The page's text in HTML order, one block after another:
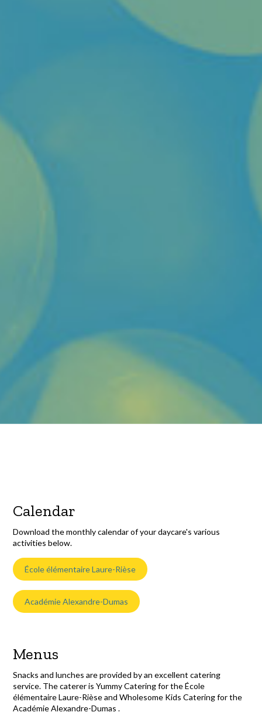
Calendar
Download the monthly calendar of your daycare's various
activities below.
École élémentaire Laure-Rièse
Académie Alexandre-Dumas
Menus
Snacks and lunches are provided by an excellent catering
service. The caterer is Yummy Catering for the École
élémentaire Laure-Rièse and Wholesome Kids Catering for the
Académie Alexandre-Dumas .